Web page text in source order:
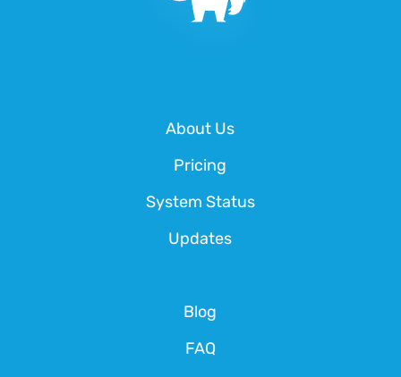
About Us
Pricing
System Status
Updates
Blog
FAQ